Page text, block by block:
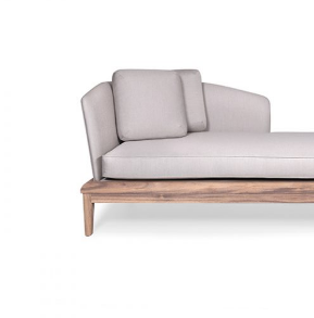
Furniture Accessories Lighting
Brands & Collections